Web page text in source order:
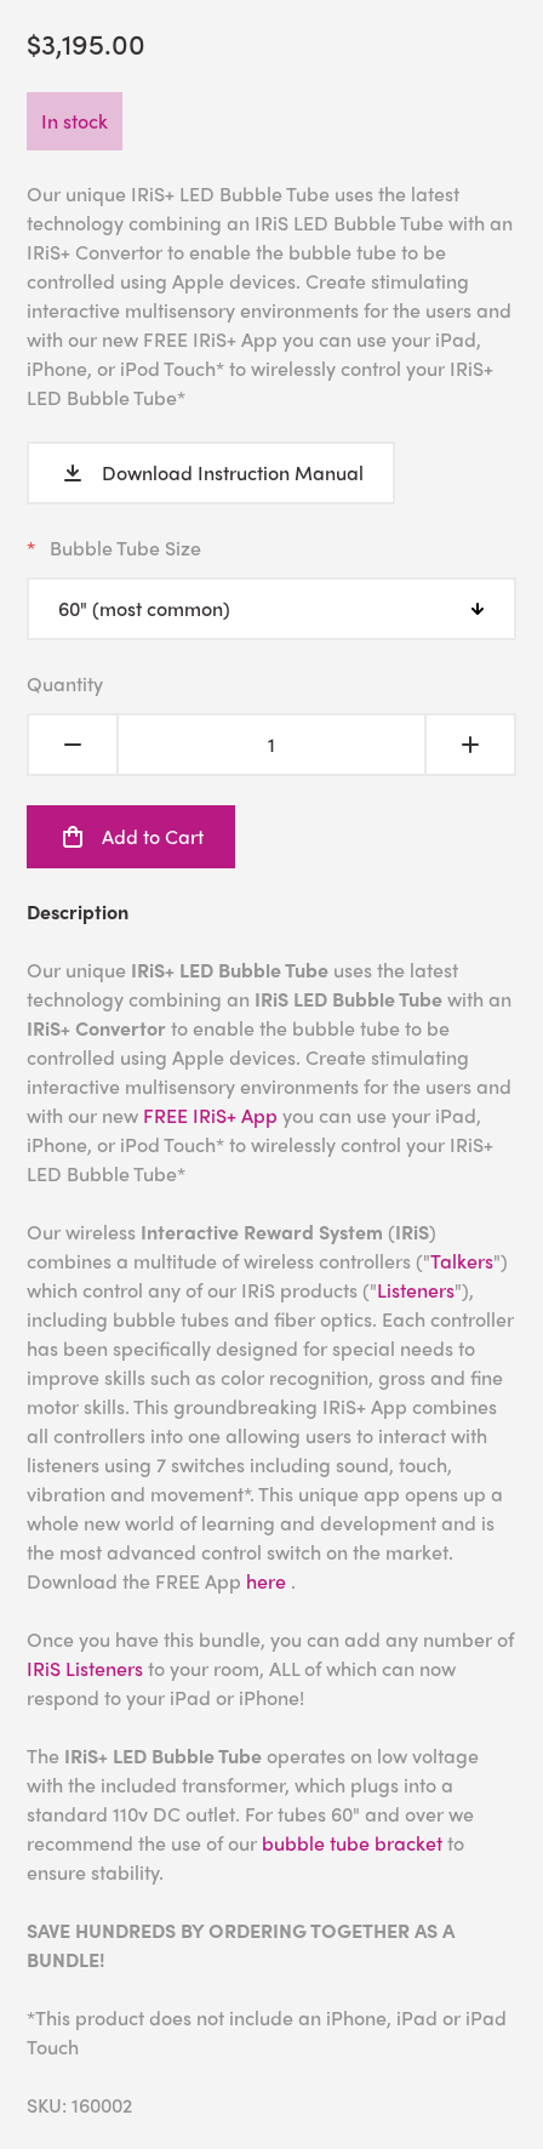
$3,195.00
In stock
Our unique IRiS+ LED Bubble Tube uses the latest
technology combining an IRiS LED Bubble Tube with an
IRiS+ Convertor to enable the bubble tube to be
controlled using Apple devices. Create stimulating
interactive multisensory environments for the users and
with our new FREE IRiS+ App you can use your iPad,
iPhone, or iPod Touch* to wirelessly control your IRiS+
LED Bubble Tube*
Download Instruction Manual
Bubble Tube Size
Quantity
Add to Cart
Description
Our unique IRiS+ LED Bubble Tube uses the latest
technology combining an IRiS LED Bubble Tubewith an
IRiS+ Convertorto enable the bubble tube to be
controlled using Apple devices. Create stimulating
interactive multisensory environments for the users and
with our new FREE IRiS+ App you can use your iPad,
iPhone, or iPod Touch* to wirelessly control your IRiS+
LED Bubble Tube*
Our wireless Interactive Reward System (IRiS)
combines a multitude of wireless controllers ("Talkers")
which control any of our IRiS products ("Listeners"),
including bubble tubes and fiber optics. Each controller
has been specifically designed for special needs to
improve skills such as color recognition, gross and fine
motor skills. This groundbreaking IRiS+ App combines
all controllers into one allowing users to interact with
listeners using 7 switches including sound, touch,
vibration and movement*. This unique app opens up a
whole new world of learning and development and is
the most advanced control switch on the market.
Download the FREE App here .
Once you have this bundle, you can add any number of
IRiS Listenersto your room, ALL of which can now
respond to your iPad or iPhone!
The IRiS+ LED Bubble Tube operates on low voltage
with the included transformer, which plugs into a
standard 110v DC outlet. For tubes 60" and over we
recommend the use of our bubble tube bracketto
ensure stability.
SAVE HUNDREDS BY ORDERING TOGETHER AS A
BUNDLE!
*This product does not include an iPhone, iPad or iPad
Touch
SKU: 160002